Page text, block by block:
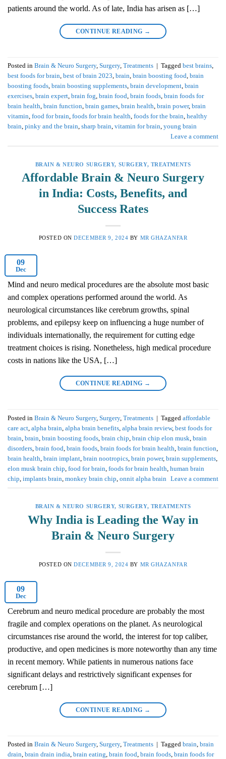
patients around the world. As of late, India has arisen as […]
CONTINUE READING →
Posted in Brain & Neuro Surgery, Surgery, Treatments Tagged best brains,
best foods for brain, best of brain 2023, brain, brain boosting food, brain
boosting foods, brain boosting supplements, brain development, brain
exercises, brain expert, brain fog, brain food, brain foods, brain foods for
brain health, brain function, brain games, brain health, brain power, brain
vitamin, food for brain, foods for brain health, foods for the brain, healthy
brain, pinky and the brain, sharp brain, vitamin for brain, young brain
Leave a comment
BRAIN & NEURO SURGERY, SURGERY, TREATMENTS
Affordable Brain & Neuro Surgery
in India: Costs, Benefits, and
Success Rates
POSTED ONDECEMBER 9, 2024 BY MR GHAZANFAR
09
Dec
Mind and neuro medical procedures are the absolute most basic
and complex operations performed around the world. As
neurological circumstances like cerebrum growths, spinal
problems, and epilepsy keep on influencing a huge number of
individuals internationally, the requirement for cutting edge
treatment choices is rising. Nonetheless, high medical procedure
costs in nations like the USA, […]
CONTINUE READING →
Posted in Brain & Neuro Surgery, Surgery, Treatments | Tagged affordable
care act alpha brain alpha brain benefits alpha brain review, best foods for
brain brain brain boosting foods brain chip brain chip elon musk brain
disorders brain food brain foods brain foods for brain health brain function
brain health brain implant brain nootropics brain power, brain supplements
elon musk brain chip food for brain foods for brain health human brain
chip implants brain monkey brain chip onnit alpha brain Leave a comment
BRAIN & NEURO SURGERY, SURGERY, TREATMENTS
Why India is Leading the Way in
Brain & Neuro Surgery
POSTED ONDECEMBER 9, 2024 BY MR GHAZANFAR
09
Dec
Cerebrum and neuro medical procedure are probably the most
fragile and complex operations on the planet. As neurological
circumstances rise around the world, the interest for top caliber,
productive, and open medicines is more noteworthy than any time
in recent memory. While patients in numerous nations face
significant delays and restrictively significant expenses for
cerebrum […]
CONTINUE READING →
Posted in Brain & Neuro Surgery, Surgery, Treatments Tagged brain, brain
drain, brain drain india, brain eating, brain food, brain foods, brain foods for